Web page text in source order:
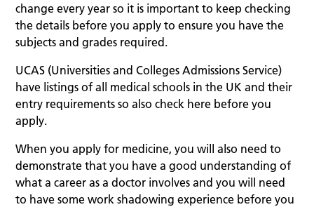
change every year so it is important to keep checking
the details before you apply to ensure you have the
subjects and grades required.
UCAS (Universities and Colleges Admissions Service)
have listings of all medical schools in the UK and their
entry requirements so also check here before you
apply.
When you apply for medicine, you will also need to
demonstrate that you have a good understanding of
what a career as a doctor involves and you will need
to have some work shadowing experience before you